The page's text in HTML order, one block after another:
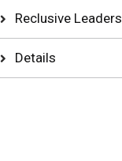
Reclusive Leaders
Details